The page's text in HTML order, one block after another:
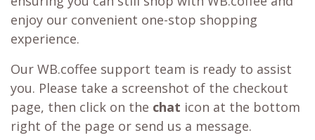
enjoy our convenient one-stop shopping
experience.
Our WB.coffee support team is ready to assist
you. Please take a screenshot of the checkout
page, then click on the chat icon at the bottom
right of the page or send us a message.